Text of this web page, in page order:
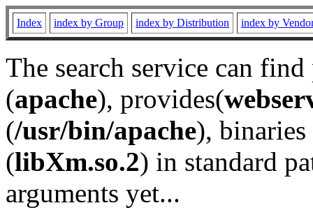
Index index by Group index by Distribution index by
The search service can
(apache), provides(
(/usr/bin/apache), binaries
(libXm.so.2) in standard
arguments yet...